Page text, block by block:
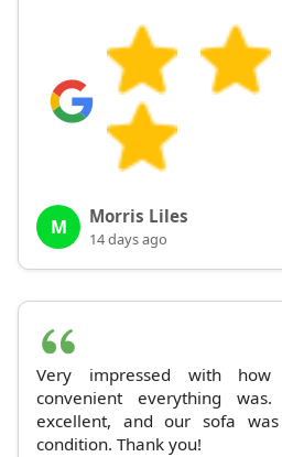
M Morris Liles
14 days ago
Very impressed with how
convenient everything
excellent, and our sofa
condition. Thank you!